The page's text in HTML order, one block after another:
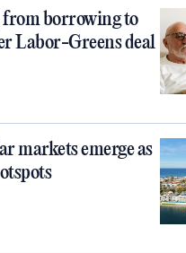
from borrowing to
Labor-Greens deal
markets emerge as